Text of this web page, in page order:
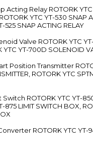
Acting Relay ROTORK YTC
YTC YT-530 SNAP
525 SNAP ACTING RELAY
Valve ROTORK YTC
YTC YT-700D SOLENOID
Position Transmitter
ROTORK YTC
ROTORK YTC YT-
875 LIMIT SWITCH BOX,
ROTORK YTC YT-